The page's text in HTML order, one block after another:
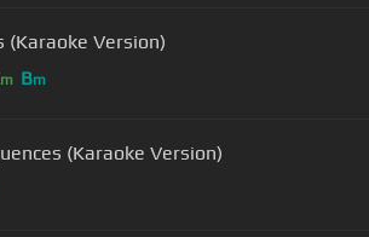
(Karaoke Version)
m Bm
(Karaoke Version)